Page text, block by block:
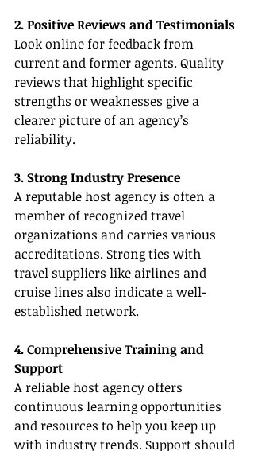
2. Positive Reviews and Testimonials
Look online for feedback from
current and former agents. Quality
reviews that highlight specific
strengths or weaknesses give a
clearer picture of an agency’s
reliability.
3. Strong Industry Presence
A reputable host agency is often a
member of recognized travel
organizations and carries various
accreditations. Strong ties with
travel suppliers like airlines and
cruise lines also indicate a well-
established network.
4. Comprehensive Training and
Support
A reliable host agency offers
continuous learning opportunities
and resources to help you keep up
with industry trends. Support should